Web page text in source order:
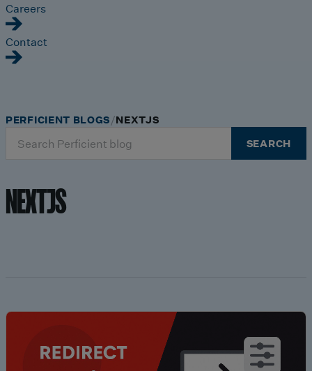
Careers
Contact
for:
SEARCH
PERFICIENT BLOGS NEXTJS
NEXTJS